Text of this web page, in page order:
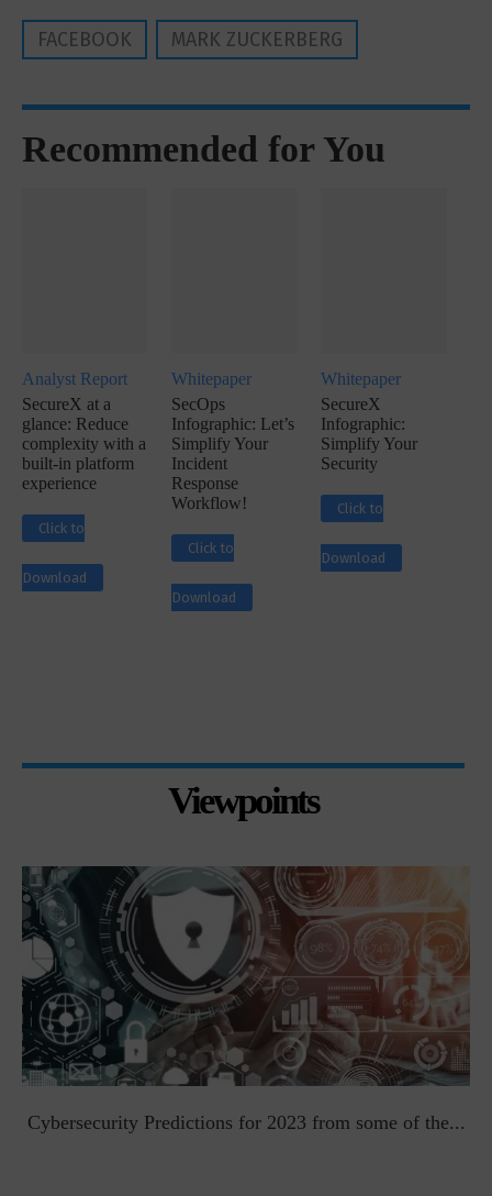
FACEBOOK MARK ZUCKERBERG
Recommended for You
Analyst Report
SecureX at a
glance: Reduce
complexity with a
built-in platform
experience
Click to
Download
Whitepaper
SecOps
Infographic: Let’s
Simplify Your
Incident
Response
Workflow!
Click to
Download
Whitepaper
SecureX
Infographic:
Simplify Your
Security
Click to
Download
Viewpoints
Cybersecurity Predictions for 2023 from some of the...